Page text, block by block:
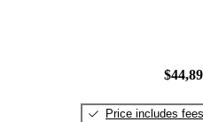
Price includes fees